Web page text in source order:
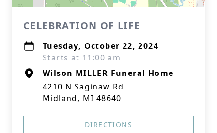
CELEBRATION OF LIFE
Tuesday, October 22, 2024
Starts at 11:00 am
Wilson MILLER Funeral Home
4210 N Saginaw Rd
Midland, MI 48640
DIRECTIONS